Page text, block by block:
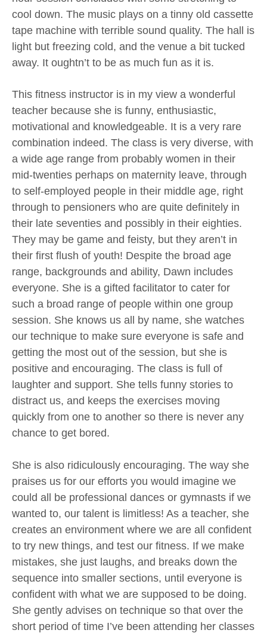
cool down. The music plays on a tinny old cassette
tape machine with terrible sound quality. The hall is
light but freezing cold, and the venue a bit tucked
away. It oughtn’t to be as much fun as it is.
This fitness instructor is in my view a wonderful
teacher because she is funny, enthusiastic,
motivational and knowledgeable. It is a very rare
combination indeed. The class is very diverse, with
a wide age range from probably women in their
mid-twenties perhaps on maternity leave, through
to self-employed people in their middle age, right
through to pensioners who are quite definitely in
their late seventies and possibly in their eighties.
They may be game and feisty, but they aren’t in
their first flush of youth! Despite the broad age
range, backgrounds and ability, Dawn includes
everyone. She is a gifted facilitator to cater for
such a broad range of people within one group
session. She knows us all by name, she watches
our technique to make sure everyone is safe and
getting the most out of the session, but she is
positive and encouraging. The class is full of
laughter and support. She tells funny stories to
distract us, and keeps the exercises moving
quickly from one to another so there is never any
chance to get bored.
She is also ridiculously encouraging. The way she
praises us for our efforts you would imagine we
could all be professional dances or gymnasts if we
wanted to, our talent is limitless! As a teacher, she
creates an environment where we are all confident
to try new things, and test our fitness. If we make
mistakes, she just laughs, and breaks down the
sequence into smaller sections, until everyone is
confident with what we are supposed to be doing.
She gently advises on technique so that over the
short period of time I’ve been attending her classes